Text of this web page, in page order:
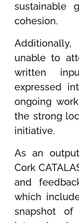
sustainable
cohesion.
unable to
written
expressed
ongoing
the strong
initiative.
As an
Cork
and
which
snapshot